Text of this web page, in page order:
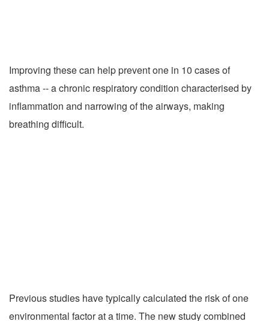
Improving these can help prevent one in 10 cases of
asthma -- a chronic respiratory condition characterised by
inflammation and narrowing of the airways, making
breathing difficult.
Previous studies have typically calculated the risk of one
environmental factor at a time. The new study combined